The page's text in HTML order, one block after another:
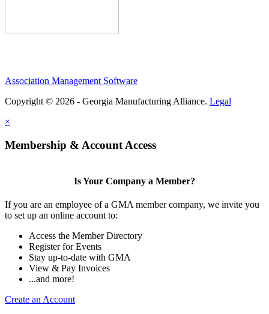
Association Management Software
Copyright © 2026 - Georgia Manufacturing Alliance. Legal
×
Membership & Account Access
Is Your Company a Member?
If you are an employee of a GMA member company, we invite you
to set up an online account to:
Access the Member Directory
Register for Events
Stay up-to-date with GMA
View & Pay Invoices
...and more!
Create an Account